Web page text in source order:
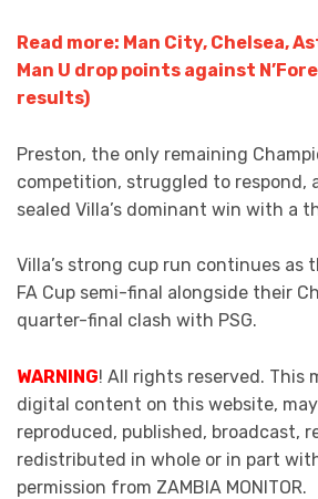
Read more: Man City, Chelsea,
Man U drop points against
results)
Preston, the only remaining
competition, struggled to respond,
sealed Villa’s dominant win with a
Villa’s strong cup run continues as
FA Cup semi-final alongside their
quarter-final clash with PSG.
WARNING! All rights reserved. This
digital content on this website,
reproduced, published, broadcast,
redistributed in whole or in part
permission from ZAMBIA MONITOR.